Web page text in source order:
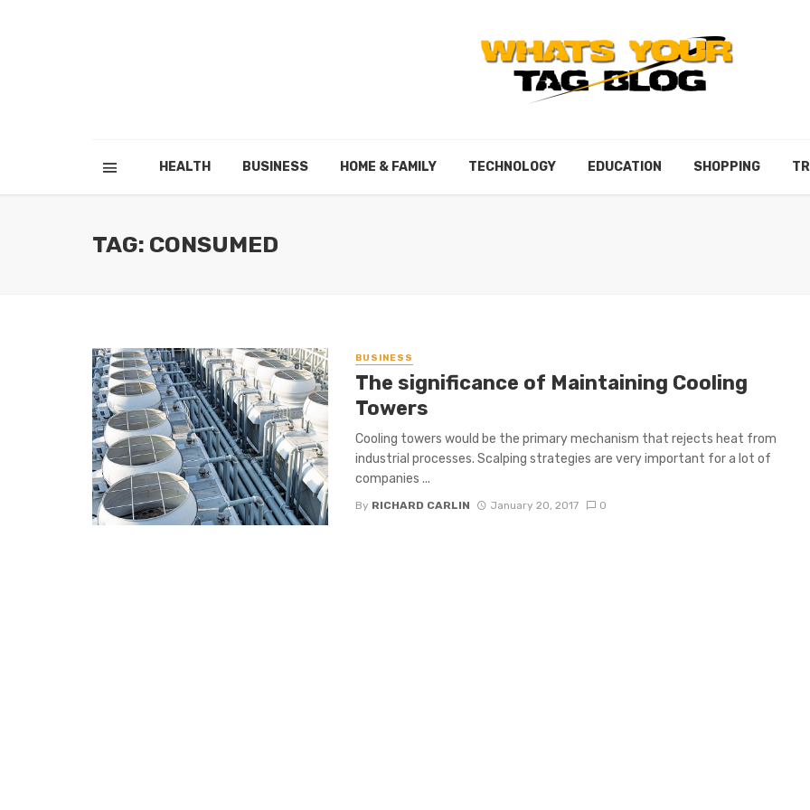
HEALTH BUSINESS HOME & FAMILY TECHNOLOGY EDUCATION SHOPPING
TAG: CONSUMED
BUSINESS
The significance of Maintaining Cooling
Towers
Cooling towers would be the primary mechanism that rejects heat from
industrial processes. Scalping strategies are very important for a lot of
companies ...
By RICHARD CARLIN January 20, 2017 0